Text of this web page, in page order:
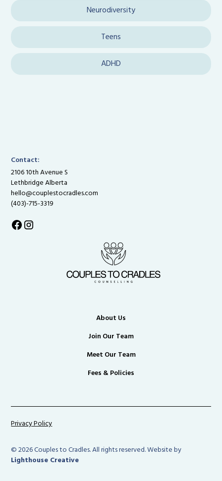
Neurodiversity
Teens
ADHD
Contact:
2106 10th Avenue S
Lethbridge Alberta
hello@couplestocradles.com
(403)-715-3319
About Us
Join Our Team
Meet Our Team
Fees & Policies
© 2026 Couples to Cradles. All rights reserved. Website by
Lighthouse Creative
Privacy Policy